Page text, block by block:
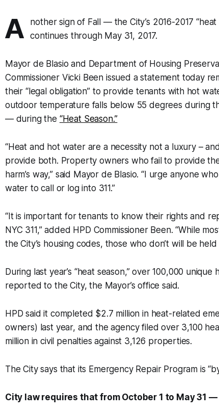
A
nother sign of Fall — the City’s 2016-2017
continues through May 31, 2017.
Mayor de Blasio and Department of Housing
Commissioner Vicki Been issued a statement today
their “legal obligation” to provide tenants with hot
outdoor temperature falls below 55 degrees during
— during the “Heat Season.”
“Heat and hot water are a necessity not a luxury –
provide both. Property owners who fail to provide
harm’s way,” said Mayor de Blasio. “I urge anyone
water to call or log into 311.”
“It is important for tenants to know their rights and
NYC 311,” added HPD Commissioner Been. “While
the City’s housing codes, those who don’t will be held
During last year’s “heat season,” over 100,000
reported to the City, the Mayor’s office said.
HPD said it completed $2.7 million in heat-related
owners) last year, and the agency filed over 3,100
million in civil penalties against 3,126 properties.
The City says that its Emergency Repair Program is
City law requires that from October 1 to May 31 —